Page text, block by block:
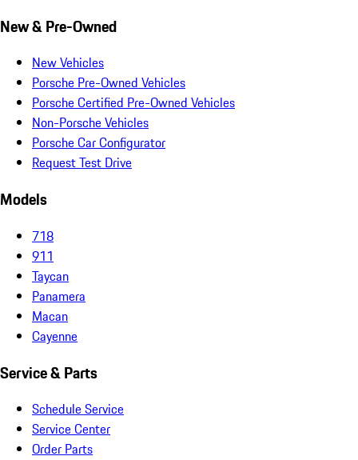
New & Pre-Owned
New Vehicles
Porsche Pre-Owned Vehicles
Porsche Certified Pre-Owned Vehicles
Non-Porsche Vehicles
Porsche Car Configurator
Request Test Drive
Models
718
911
Taycan
Panamera
Macan
Cayenne
Service & Parts
Schedule Service
Service Center
Order Parts